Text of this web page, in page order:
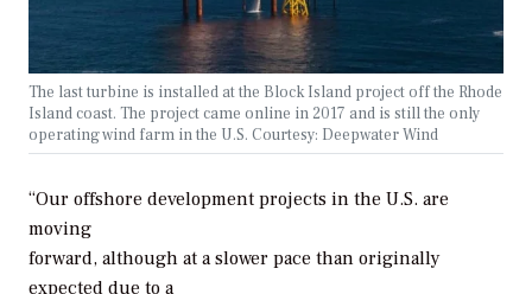
The last turbine is installed at the Block Island project off the Rhode
Island coast. The project came online in 2017 and is still the only
operating wind farm in the U.S. Courtesy: Deepwater Wind
“Our offshore development projects in the U.S. are
moving
forward, although at a slower pace than originally
expected due to a